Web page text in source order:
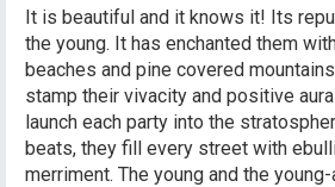
It is beautiful and it knows it! Its
the young. It has enchanted them
beaches and pine covered
stamp their vivacity and positive
launch each party into the
beats, they fill every street with
merriment. The young and the